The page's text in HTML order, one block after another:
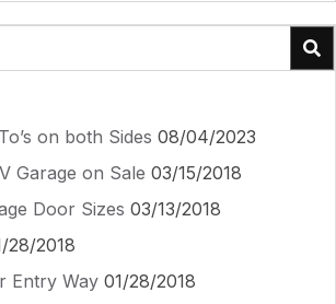
on both Sides 08/04/2023
Garage on Sale 03/15/2018
Door Sizes 03/13/2018
28/2018
Entry Way 01/28/2018